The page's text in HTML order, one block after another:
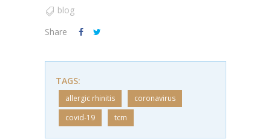
blog
Share
TAGS:
allergic rhinitis
coronavirus
covid-19
tcm